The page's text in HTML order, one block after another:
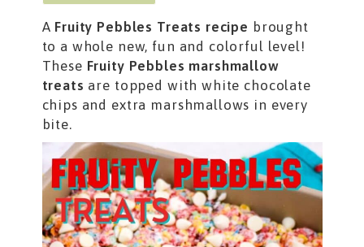
A Fruity Pebbles Treats recipe brought
to a whole new, fun and colorful level!
These Fruity Pebbles marshmallow
treats are topped with white chocolate
chips and extra marshmallows in every
bite.